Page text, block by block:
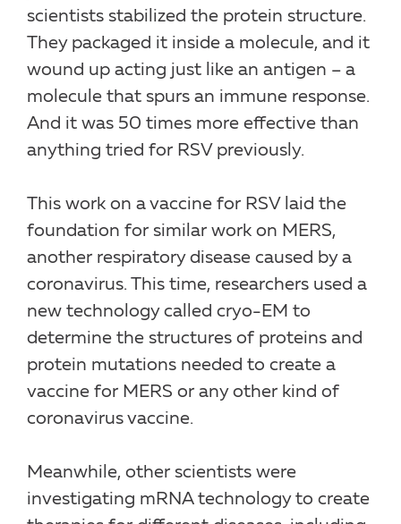
scientists stabilized the protein structure.
They packaged it inside a molecule, and it
wound up acting just like an antigen – a
molecule that spurs an immune response.
And it was 50 times more effective than
anything tried for RSV previously.
This work on a vaccine for RSV laid the
foundation for similar work on MERS,
another respiratory disease caused by a
coronavirus. This time, researchers used a
new technology called cryo-EM to
determine the structures of proteins and
protein mutations needed to create a
vaccine for MERS or any other kind of
coronavirus vaccine.
Meanwhile, other scientists were
investigating mRNA technology to create